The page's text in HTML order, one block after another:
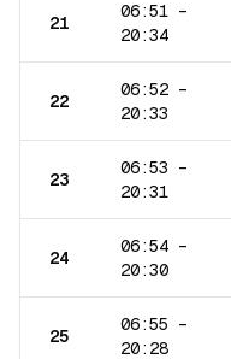
21
06:51 –
20:34
22
06:52 –
20:33
23
06:53 –
20:31
24
06:54 –
20:30
25
06:55 –
20:28